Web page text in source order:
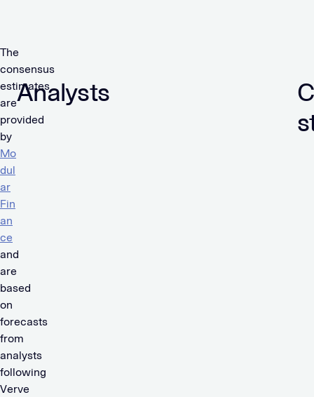
The
consensus
estimates
are
provided
by
Mo
dul
ar
Fin
an
ce
and
are
based
on
forecasts
from
analysts
following
Verve
Analysts